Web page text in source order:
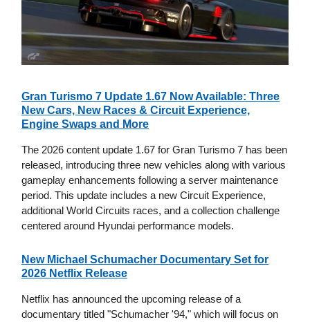
Gran Turismo 7 Update 1.67 Now Available: Three
New Cars, New Races & Circuit Experience,
Engine Swaps and More
The 2026 content update 1.67 for Gran Turismo 7 has been
released, introducing three new vehicles along with various
gameplay enhancements following a server maintenance
period. This update includes a new Circuit Experience,
additional World Circuits races, and a collection challenge
centered around Hyundai performance models.
New Michael Schumacher Documentary Set for
2026 Netflix Release
Netflix has announced the upcoming release of a
documentary titled "Schumacher '94," which will focus on